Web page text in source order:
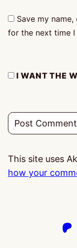
Save my
for the next time I
I WANT THE
This site uses
how your